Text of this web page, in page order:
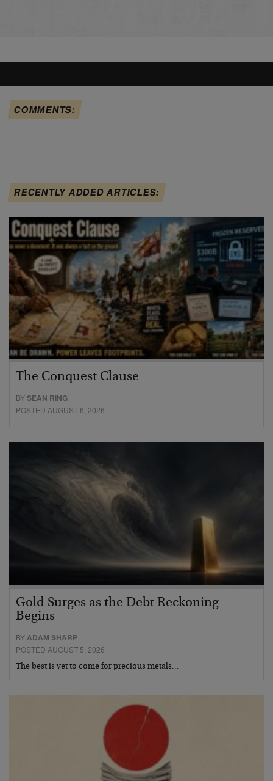
COMMENTS:
RECENTLY ADDED ARTICLES:
The Conquest Clause
BYSEAN RING
POSTED AUGUST 6, 2026
Gold Surges as the Debt Reckoning
Begins
BYADAM SHARP
POSTED AUGUST 5, 2026
The best is yet to come for precious metals…